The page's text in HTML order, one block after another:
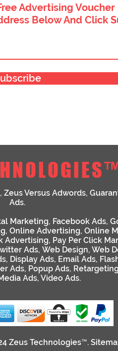
Advertising Voucher
Below And Click
, Zeus Versus Adwords,
Ads.
Marketing, Facebook Ads,
, Online Advertising, Online
Advertising, Pay Per Click
Ads, Web Design, Web
, Display Ads, Email Ads,
Ads, Popup Ads,
Ads, Video Ads.
Zeus Technologies™.